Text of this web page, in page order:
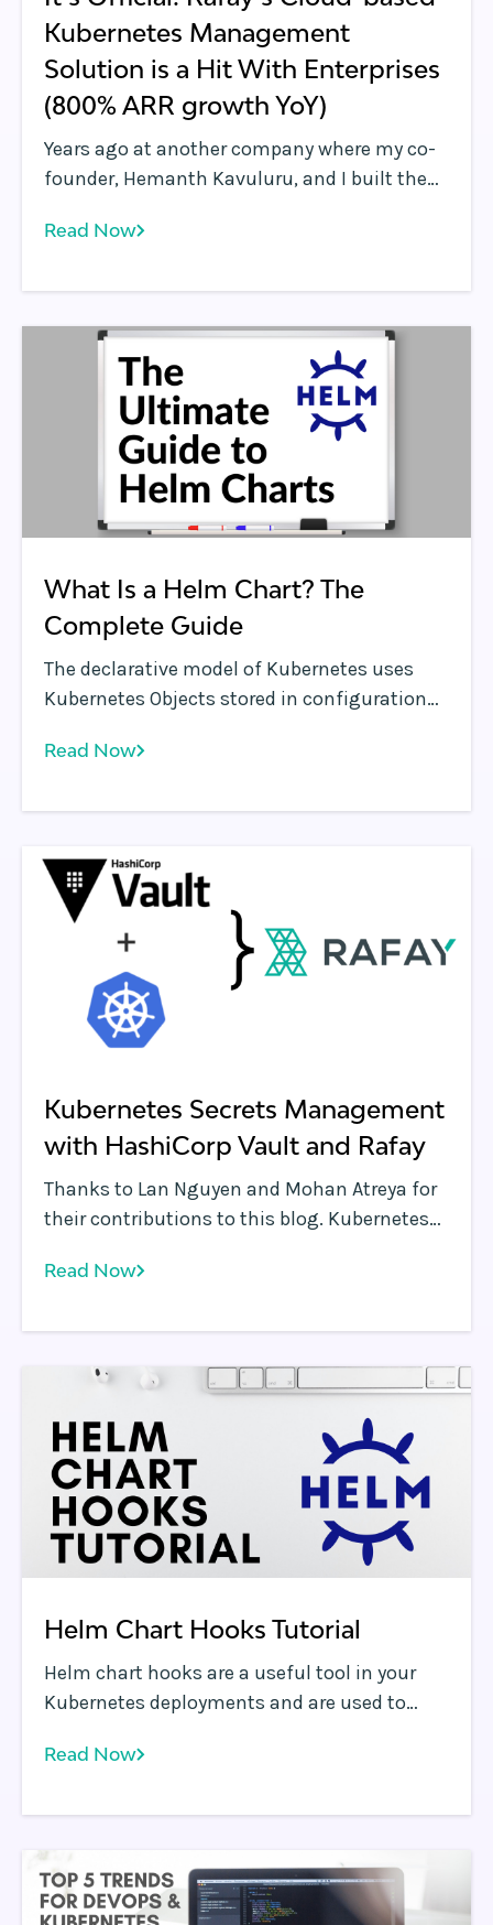
Kubernetes Management
Solution is a Hit With Enterprises
(800% ARR growth YoY)
Years ago at another company where my co-
founder, Hemanth Kavuluru, and I built the
perimeter (SDP) platform, we spent just as
infrastructure orchestration as we did
developing the solution we were actually
thing, but a number of container
orchestration platforms were in use by early
adopters.
Read Now
What Is a Helm Chart? The
Complete Guide
The declarative model of Kubernetes uses
Kubernetes Objects stored in configuration
For every version and instance of a
personnel deploy and run in their
created and managed.
Read Now
Kubernetes Secrets Management
with HashiCorp Vault and Rafay
Thanks to Lan Nguyen and Mohan Atreya for
their contributions to this blog. Kubernetes
instantaneously deployed across public
Read Now
Helm Chart Hooks Tutorial
Helm chart hooks are a useful tool in your
Kubernetes deployments and are used to
a release cycle. Helm supports a variety of
help you quickly learn how and when you can
use them to make your kubernetes
management process as efficient and
repeatable as possible.
Read Now